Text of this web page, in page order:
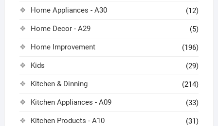
Home Appliances - A30 (12)
Home Decor - A29 (5)
Home Improvement (196)
Kids (29)
Kitchen & Dinning (214)
Kitchen Appliances - A09 (33)
Kitchen Products - A10 (31)